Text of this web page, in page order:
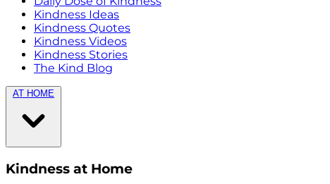
Kindness Ideas
Kindness Quotes
Kindness Videos
Kindness Stories
The Kind Blog
AT HOME
Kindness at Home